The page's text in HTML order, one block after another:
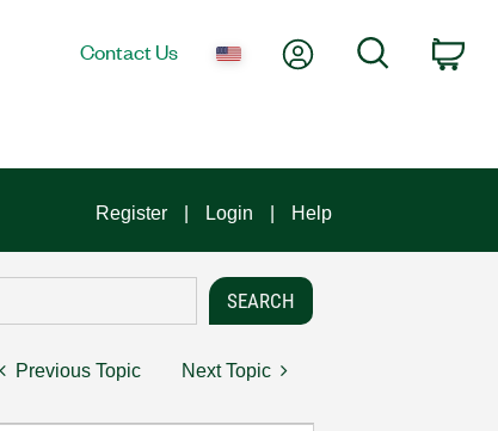
Contact Us My AccountSearch
Register Login Help
Previous Topic Next Topic